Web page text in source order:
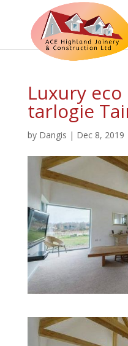
Luxury
tarlogie
by Dangis | Dec 8, 2019